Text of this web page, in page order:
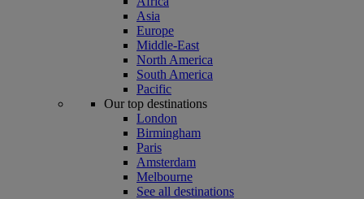
Asia
Europe
Middle-East
North America
South America
Pacific
Our top destinations
London
Birmingham
Paris
Amsterdam
Melbourne
See all destinations